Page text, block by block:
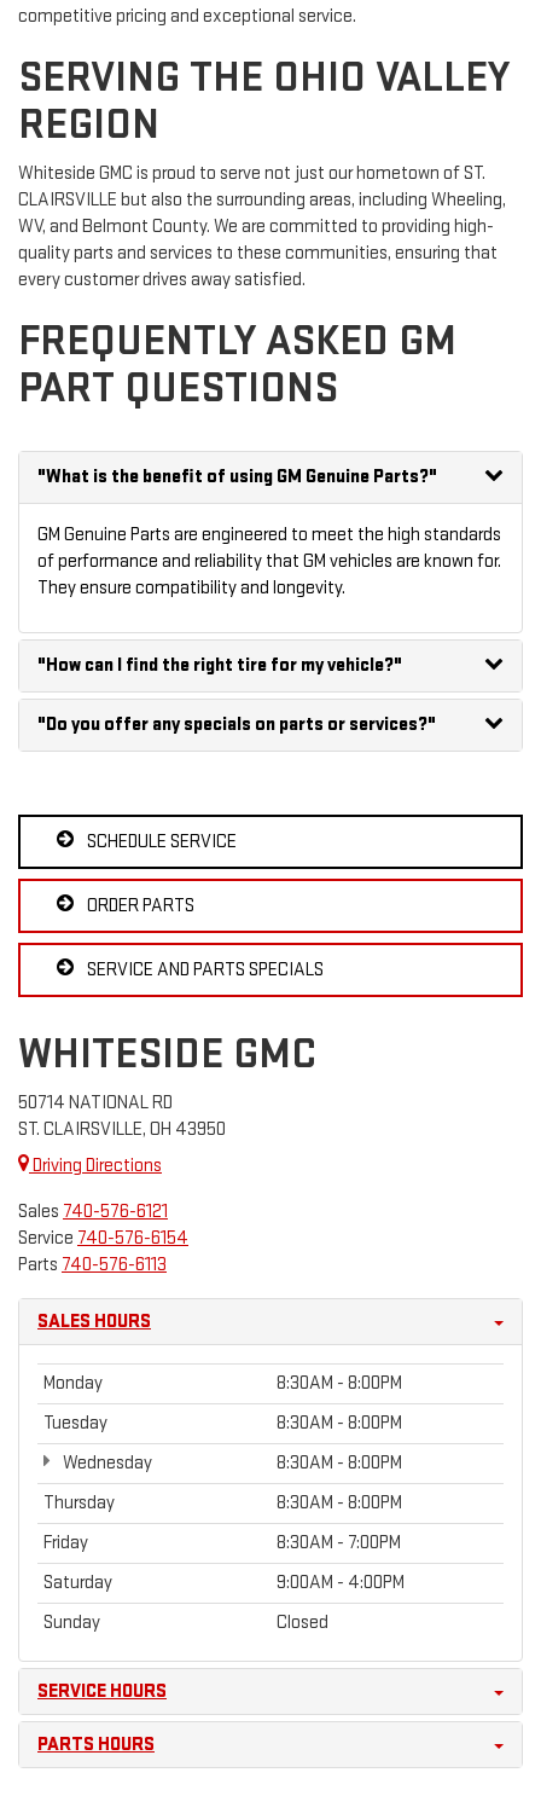
competitive pricing and exceptional service.
SERVING THE OHIO VALLEY
REGION
Whiteside GMC is proud to serve not just our hometown of ST.
CLAIRSVILLE but also the surrounding areas, including Wheeling,
WV, and Belmont County. We are committed to providing high-
quality parts and services to these communities, ensuring that
every customer drives away satisfied.
FREQUENTLY ASKED GM
PART QUESTIONS
"What is the benefit of using GM Genuine Parts?"
GM Genuine Parts are engineered to meet the high standards
of performance and reliability that GM vehicles are known for.
They ensure compatibility and longevity.
"How can I find the right tire for my vehicle?"
"Do you offer any specials on parts or services?"
SCHEDULE SERVICE
ORDER PARTS
SERVICE AND PARTS SPECIALS
WHITESIDE GMC
50714 NATIONAL RD
ST. CLAIRSVILLE, OH 43950
Driving Directions
Sales 740-576-6121
Service 740-576-6154
Parts 740-576-6113
SALES HOURS
Monday
8:30AM - 8:00PM
Tuesday
8:30AM - 8:00PM
Wednesday
8:30AM - 8:00PM
Thursday
8:30AM - 8:00PM
Friday
8:30AM - 7:00PM
Saturday
9:00AM - 4:00PM
Sunday
Closed
SERVICE HOURS
PARTS HOURS